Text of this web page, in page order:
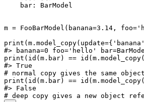
    bar: BarModel
m = FooBarModel(banana=3.14,
#> banana=0 foo='hello'
print(id(m.bar) ==
#> True
# normal copy gives the same
print(id(m.bar) ==
#> False